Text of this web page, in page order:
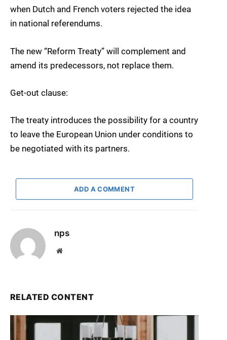
when Dutch and French voters rejected the idea
in national referendums.
The new “Reform Treaty” will complement and
amend its predecessors, not replace them.
Get-out clause:
The treaty introduces the possibility for a country
to leave the European Union under conditions to
be negotiated with its partners.
ADD A COMMENT
nps
Website
RELATED CONTENT